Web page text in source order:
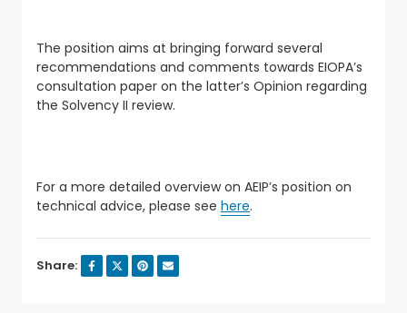
The position aims at bringing forward several
recommendations and comments towards EIOPA’s
consultation paper on the latter’s Opinion regarding
the Solvency II review.
For a more detailed overview on AEIP’s position on
technical advice, please see here.
Share: